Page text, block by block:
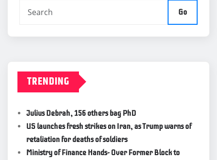
Go
TRENDING
Julius Debrah, 156 others bag PhD
US launches fresh strikes on Iran, as Trump warns of
retaliation for deaths of soldiers
Ministry of Finance Hands- Over Former Block to